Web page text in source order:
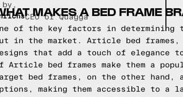
CEO of Quagga
MAKES A BED FRAME
of the key factors in
in the market. Article bed frames,
that add a touch of elegance
Article bed frames make them a
bed frames, on the other
making them accessible to a